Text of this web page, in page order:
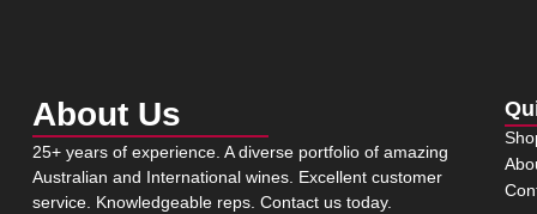
About Us
25+ years of experience. A diverse portfolio of amazing
Australian and International wines. Excellent customer
service. Knowledgeable reps. Contact us today.